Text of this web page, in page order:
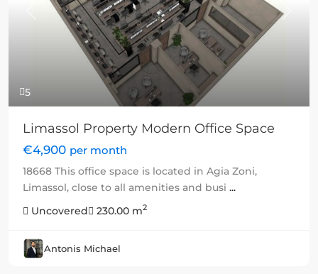
5
Previous
Limassol Property Modern Office Space
€4,900 per month
18668 This office space is located in Agia Zoni,
Limassol, close to all amenities and busi ...
Uncovered
230.00 m2
Antonis Michael